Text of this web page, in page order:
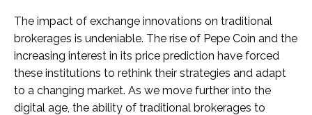
The impact of exchange innovations on traditional
brokerages is undeniable. The rise of Pepe Coin and the
increasing interest in its price prediction have forced
these institutions to rethink their strategies and adapt
to a changing market. As we move further into the
digital age, the ability of traditional brokerages to